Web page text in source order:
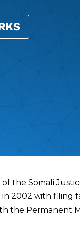
the Somali
in 2002 with filing
the Permanent